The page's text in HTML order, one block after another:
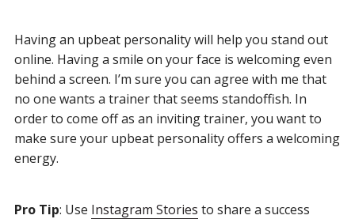
Having an upbeat personality will help you stand out
online. Having a smile on your face is welcoming even
behind a screen. I’m sure you can agree with me that
no one wants a trainer that seems standoffish. In
order to come off as an inviting trainer, you want to
make sure your upbeat personality offers a welcoming
energy.
Pro Tip: Use Instagram Stories to share a success